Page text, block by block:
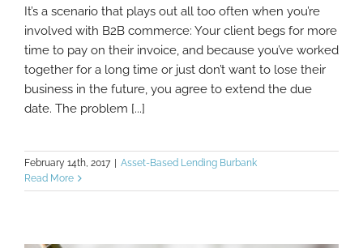
Doing This Can Sometimes Ease B2B Cash
Flow Problems
It’s a scenario that plays out all too often when you’re
involved with B2B commerce: Your client begs for more
time to pay on their invoice, and because you’ve worked
together for a long time or just don’t want to lose their
business in the future, you agree to extend the due
date. The problem [...]
February 14th, 2017
Asset-Based Lending Burbank
Read More